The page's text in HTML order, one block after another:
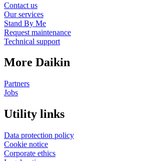
Contact us
Our services
Stand By Me
Request maintenance
Technical support
More Daikin
Partners
Jobs
Utility links
Data protection policy
Cookie notice
Corporate ethics